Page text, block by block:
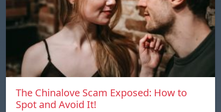
The Chinalove Scam Exposed: How to
Spot and Avoid It!